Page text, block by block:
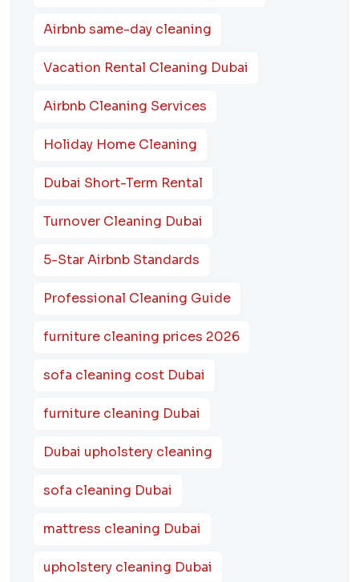
Airbnb same-day cleaning
Vacation Rental Cleaning Dubai
Airbnb Cleaning Services
Holiday Home Cleaning
Dubai Short-Term Rental
Turnover Cleaning Dubai
5-Star Airbnb Standards
Professional Cleaning Guide
furniture cleaning prices 2026
sofa cleaning cost Dubai
furniture cleaning Dubai
Dubai upholstery cleaning
sofa cleaning Dubai
mattress cleaning Dubai
upholstery cleaning Dubai